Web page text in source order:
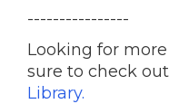
----------------
Looking for
sure to check
Library.